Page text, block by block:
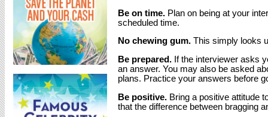
Be on time.Plan on being at your
scheduled time.
No chewing gum.This simply looks
Be prepared.If the interviewer asks
an answer. You may also be asked
plans. Practice your answers before
Be positive.Bring a positive attitude
that the difference between bragging